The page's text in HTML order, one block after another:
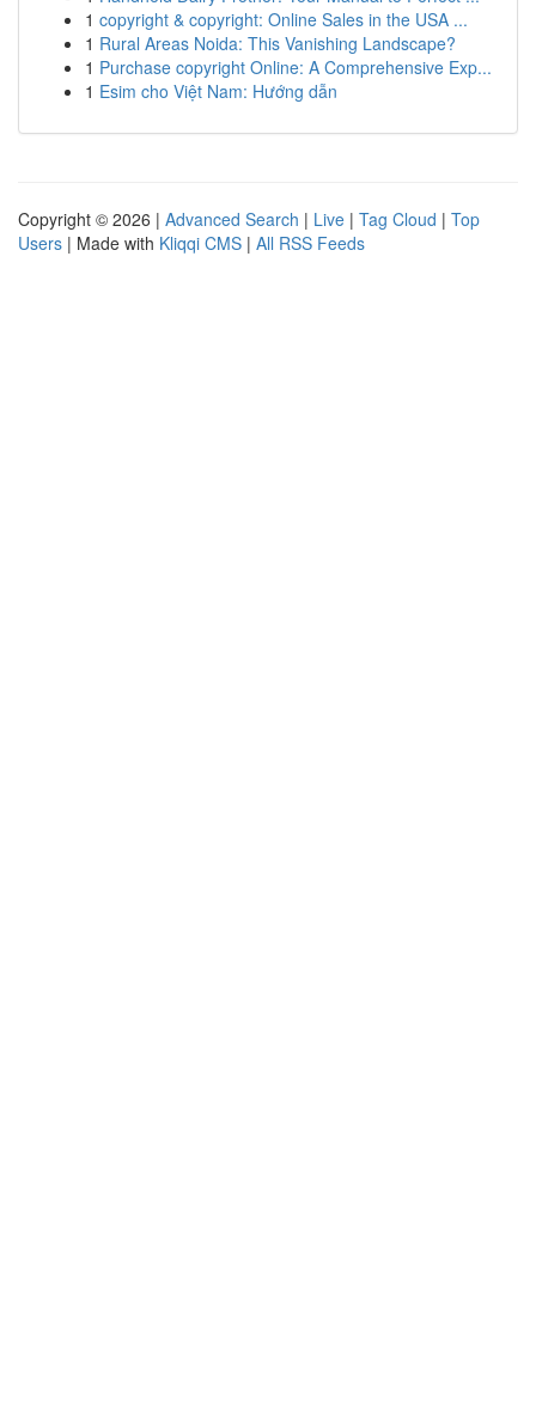
1 copyright & copyright: Online Sales in the USA ...
1 Rural Areas Noida: This Vanishing Landscape?
1 Purchase copyright Online: A Comprehensive Exp...
1 Esim cho Việt Nam: Hướng dẫn
Copyright © 2026 | Advanced Search | Live | Tag Cloud | Top
Users | Made with Kliqqi CMS | All RSS Feeds